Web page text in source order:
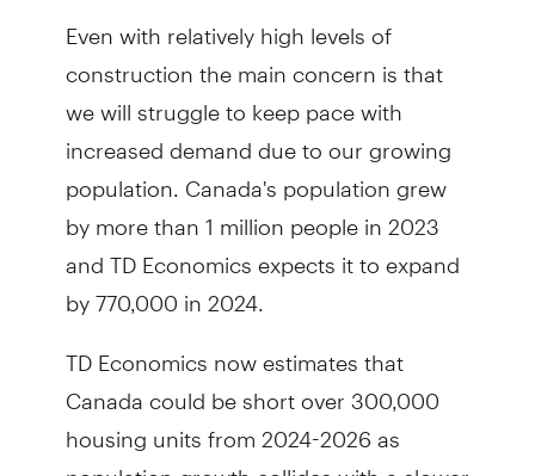
Even with relatively high levels of
construction the main concern is that
we will struggle to keep pace with
increased demand due to our growing
population. Canada's population grew
by more than 1 million people in 2023
and TD Economics expects it to expand
by 770,000 in 2024.
TD Economics now estimates that
Canada could be short over 300,000
housing units from 2024-2026 as